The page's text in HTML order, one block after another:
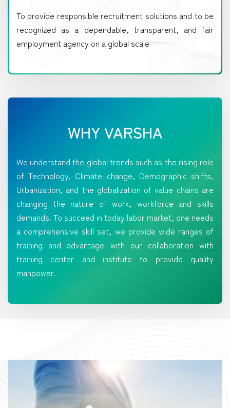
To provide responsible recruitment solutions and to be
recognized as a dependable, transparent, and fair
employment agency on a global scale
WHY VARSHA
We understand the global trends such as the rising role
of Technology, Climate change, Demographic shifts,
Urbanization, and the globalization of value chains are
changing the nature of work, workforce and skills
demands. To succeed in today labor market, one needs
a comprehensive skill set, we provide wide ranges of
training and advantage with our collaboration with
training center and institute to provide quality
manpower.